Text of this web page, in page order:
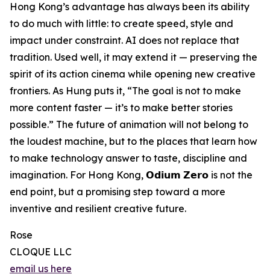
Hong Kong’s advantage has always been its ability
to do much with little: to create speed, style and
impact under constraint. AI does not replace that
tradition. Used well, it may extend it — preserving the
spirit of its action cinema while opening new creative
frontiers. As Hung puts it, “The goal is not to make
more content faster — it’s to make better stories
possible.” The future of animation will not belong to
the loudest machine, but to the places that learn how
to make technology answer to taste, discipline and
imagination. For Hong Kong, 𝗢𝗱𝗶𝘂𝗺 𝗭𝗲𝗿𝗼 is not the
end point, but a promising step toward a more
inventive and resilient creative future.
Rose
CLOQUE LLC
email us here